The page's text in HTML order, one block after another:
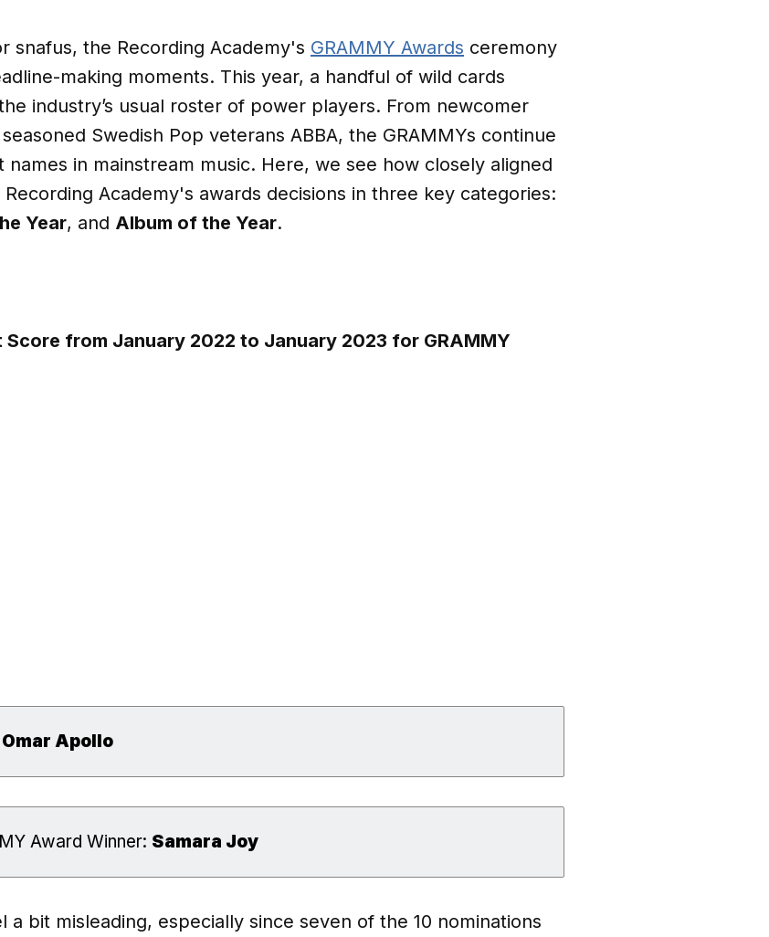
snafus, the Recording Academy's GRAMMY Awards ceremony
making moments. This year, a handful of wild cards
industry’s usual roster of power players. From newcomer
Swedish Pop veterans ABBA, the GRAMMYs continue
in mainstream music. Here, we see how closely aligned
Academy's awards decisions in three key categories:
Year, and Album of the Year.
from January 2022 to January 2023 for GRAMMY
Omar Apollo
Award Winner: Samara Joy
bit misleading, especially since seven of the 10 nominations